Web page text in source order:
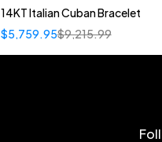
14KT Italian Cuban Bracelet
$9,215.99
$5,759.95